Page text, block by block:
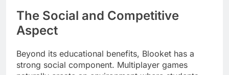
The Social and Competitive
Aspect
Beyond its educational benefits, Blooket has a
strong social component. Multiplayer games